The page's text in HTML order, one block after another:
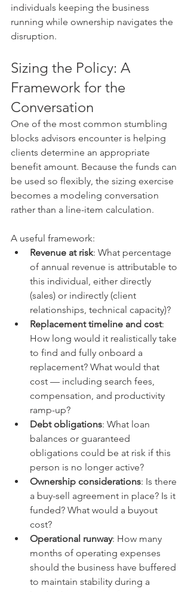
individuals keeping the business
running while ownership navigates the
disruption.
Sizing the Policy: A
Framework for the
Conversation
One of the most common stumbling
blocks advisors encounter is helping
clients determine an appropriate
benefit amount. Because the funds can
be used so flexibly, the sizing exercise
becomes a modeling conversation
rather than a line-item calculation.
A useful framework:
Revenue at risk: What percentage
of annual revenue is attributable to
this individual, either directly
(sales) or indirectly (client
relationships, technical capacity)?
Replacement timeline and cost:
How long would it realistically take
to find and fully onboard a
replacement? What would that
cost — including search fees,
compensation, and productivity
ramp-up?
Debt obligations: What loan
balances or guaranteed
obligations could be at risk if this
person is no longer active?
Ownership considerations: Is there
a buy-sell agreement in place? Is it
funded? What would a buyout
cost?
Operational runway: How many
months of operating expenses
should the business have buffered
to maintain stability during a